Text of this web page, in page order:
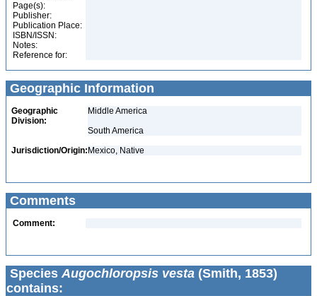
Page(s):
Publisher:
Publication Place:
ISBN/ISSN:
Notes:
Reference for:
Geographic Information
Geographic
Division:
Middle America
South America
Jurisdiction/Origin: Mexico, Native
Comments
Comment:
Species Augochloropsis vesta (Smith, 1853)
contains: